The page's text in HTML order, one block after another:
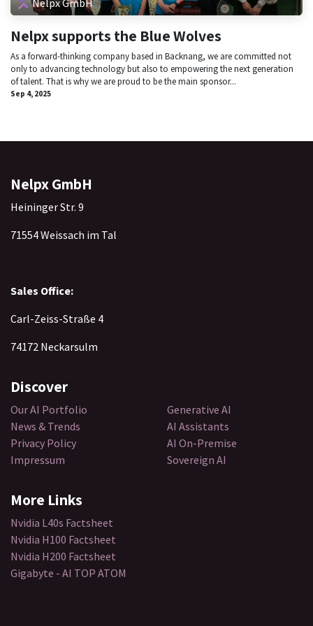
Nelpx supports the Blue Wolves
As a forward-thinking company based in Backnang, we are committed not
only to advancing technology but also to empowering the next generation
of talent. That is why we are proud to be the main sponsor...
Sep 4, 2025
Nelpx GmbH
Heininger Str. 9
71554 Weissach im Tal
Sales Office:
Carl-Zeiss-Straße 4
74172 Neckarsulm
Discover​
Our AI Portfolio
News & Trends
Privacy Policy
Impressum
Generative AI
AI Assistants
AI On-Premise
Sovereign AI
More Links
Nvidia L40s Factsheet
Nvidia H100 Factsheet
Nvidia H200 Factsheet
Gigabyte - AI TOP ATOM